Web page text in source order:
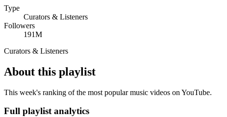
Type
Curators & Listeners
Followers
191M
Curators & Listeners
About this playlist
This week's ranking of the most popular music videos on YouTube.
Full playlist analytics